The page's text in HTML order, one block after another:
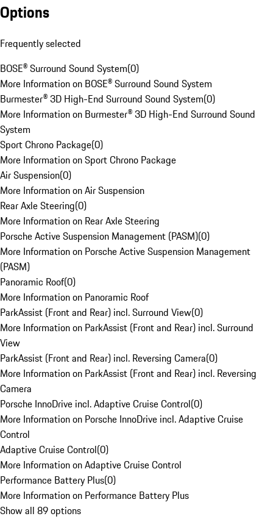
Options
Frequently selected
BOSE® Surround Sound System(0)
More Information on BOSE® Surround Sound System
Burmester® 3D High-End Surround Sound System(0)
More Information on Burmester® 3D High-End Surround Sound
System
Sport Chrono Package(0)
More Information on Sport Chrono Package
Air Suspension(0)
More Information on Air Suspension
Rear Axle Steering(0)
More Information on Rear Axle Steering
Porsche Active Suspension Management (PASM)(0)
More Information on Porsche Active Suspension Management
(PASM)
Panoramic Roof(0)
More Information on Panoramic Roof
ParkAssist (Front and Rear) incl. Surround View(0)
More Information on ParkAssist (Front and Rear) incl. Surround
View
ParkAssist (Front and Rear) incl. Reversing Camera(0)
More Information on ParkAssist (Front and Rear) incl. Reversing
Camera
Porsche InnoDrive incl. Adaptive Cruise Control(0)
More Information on Porsche InnoDrive incl. Adaptive Cruise
Control
Adaptive Cruise Control(0)
More Information on Adaptive Cruise Control
Performance Battery Plus(0)
More Information on Performance Battery Plus
Show all 89 options